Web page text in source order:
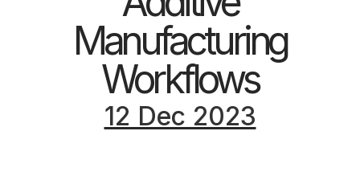
Manufacturing
Workflows
12 Dec 2023